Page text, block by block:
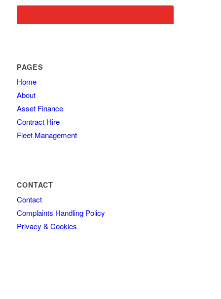
PAGES
Home
About
Asset Finance
Contract Hire
Fleet Management
CONTACT
Contact
Complaints Handling Policy
Privacy & Cookies